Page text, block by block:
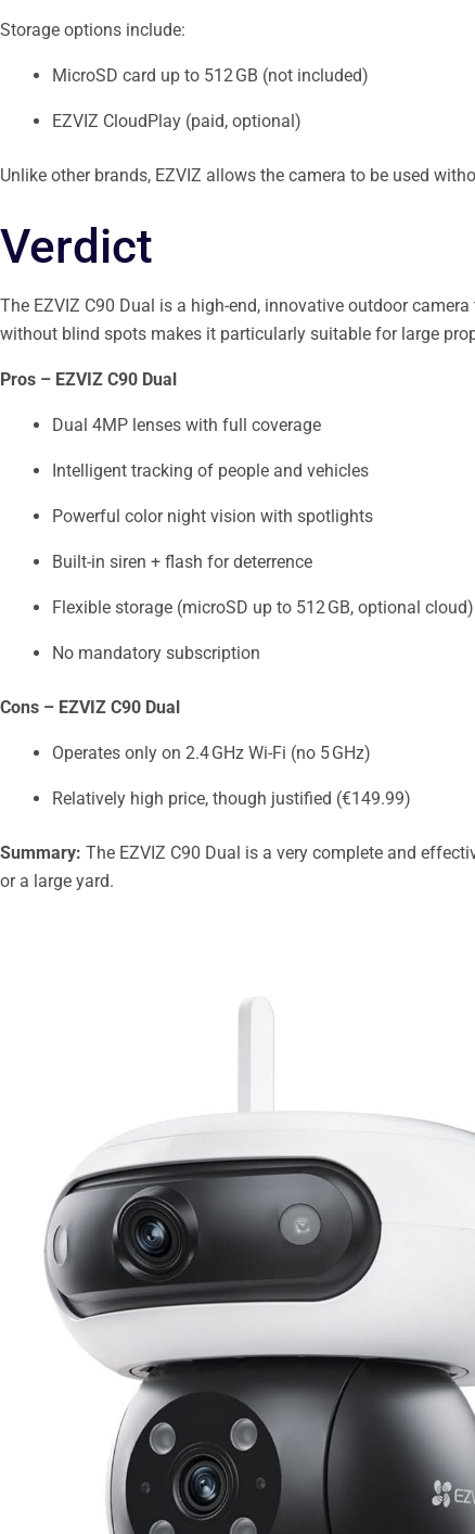
Storage options include:
MicroSD card up to 512 GB (not included)
EZVIZ CloudPlay (paid, optional)
Unlike other brands, EZVIZ allows the camera to be used
Verdict
The EZVIZ C90 Dual is a high-end, innovative outdoor
without blind spots makes it particularly suitable for large
Pros – EZVIZ C90 Dual
Dual 4MP lenses with full coverage
Intelligent tracking of people and vehicles
Powerful color night vision with spotlights
Built-in siren + flash for deterrence
Flexible storage (microSD up to 512 GB, optional cloud)
No mandatory subscription
Cons – EZVIZ C90 Dual
Operates only on 2.4 GHz Wi-Fi (no 5 GHz)
Relatively high price, though justified (€149.99)
Summary: The EZVIZ C90 Dual is a very complete and
or a large yard.